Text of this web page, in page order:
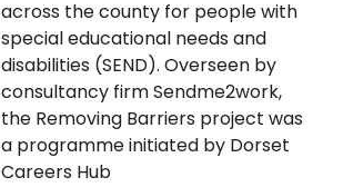
across the county for people with
special educational needs and
disabilities (SEND). Overseen by
consultancy firm Sendme2work,
the Removing Barriers project was
a programme initiated by Dorset
Careers Hub